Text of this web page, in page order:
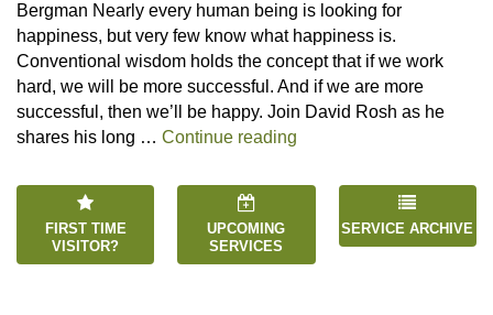
Bergman Nearly every human being is looking for
happiness, but very few know what happiness is.
Conventional wisdom holds the concept that if we work
hard, we will be more successful. And if we are more
successful, then we’ll be happy. Join David Rosh as he
shares his long … Continue reading
FIRST TIME
VISITOR?
UPCOMING
SERVICES
SERVICE ARCHIVE